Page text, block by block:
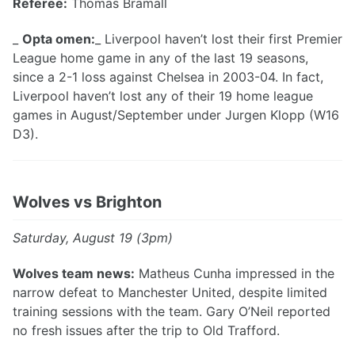
Referee: Thomas Bramall
Opta omen: _ Liverpool haven’t lost their first Premier
League home game in any of the last 19 seasons,
since a 2-1 loss against Chelsea in 2003-04. In fact,
Liverpool haven’t lost any of their 19 home league
games in August/September under Jurgen Klopp (W16
D3).
Wolves vs Brighton
Saturday, August 19 (3pm)
Wolves team news: Matheus Cunha impressed in the
narrow defeat to Manchester United, despite limited
training sessions with the team. Gary O’Neil reported
no fresh issues after the trip to Old Trafford.